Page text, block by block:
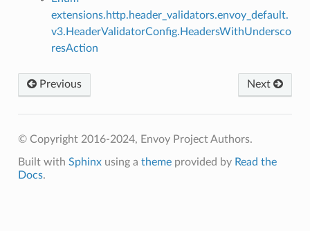
extensions.http.header_validators.envoy_default.
v3.HeaderValidatorConfig.HeadersWithUndersco
resAction
Previous Next
© Copyright 2016-2024, Envoy Project Authors.
Built with Sphinxusing a themeprovided by Read the
Docs.